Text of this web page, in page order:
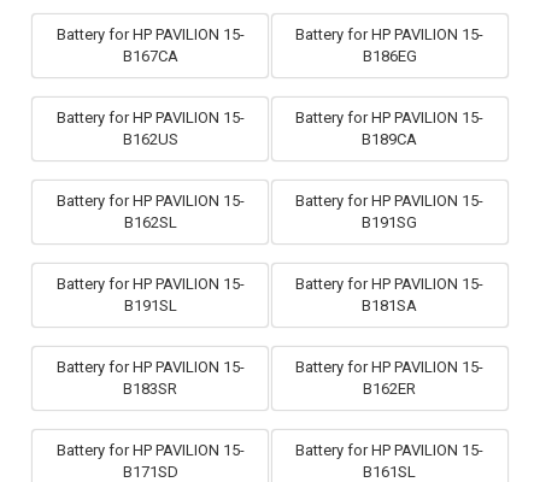
Battery for HP PAVILION 15-
B167CA
Battery for HP PAVILION 15-
B186EG
Battery for HP PAVILION 15-
B162US
Battery for HP PAVILION 15-
B189CA
Battery for HP PAVILION 15-
B162SL
Battery for HP PAVILION 15-
B191SG
Battery for HP PAVILION 15-
B191SL
Battery for HP PAVILION 15-
B181SA
Battery for HP PAVILION 15-
B183SR
Battery for HP PAVILION 15-
B162ER
Battery for HP PAVILION 15-
B171SD
Battery for HP PAVILION 15-
B161SL